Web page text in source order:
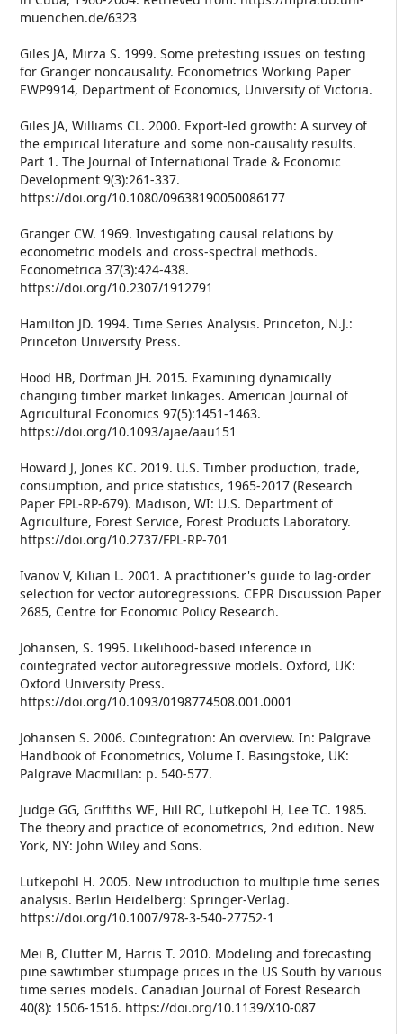
muenchen.de/6323
Giles JA, Mirza S. 1999. Some pretesting issues on testing
for Granger noncausality. Econometrics Working Paper
EWP9914, Department of Economics, University of Victoria.
Giles JA, Williams CL. 2000. Export-led growth: A survey of
the empirical literature and some non-causality results.
Part 1. The Journal of International Trade & Economic
Development 9(3):261-337.
https://doi.org/10.1080/09638190050086177
Granger CW. 1969. Investigating causal relations by
econometric models and cross-spectral methods.
Econometrica 37(3):424-438.
https://doi.org/10.2307/1912791
Hamilton JD. 1994. Time Series Analysis. Princeton, N.J.:
Princeton University Press.
Hood HB, Dorfman JH. 2015. Examining dynamically
changing timber market linkages. American Journal of
Agricultural Economics 97(5):1451-1463.
https://doi.org/10.1093/ajae/aau151
Howard J, Jones KC. 2019. U.S. Timber production, trade,
consumption, and price statistics, 1965-2017 (Research
Paper FPL-RP-679). Madison, WI: U.S. Department of
Agriculture, Forest Service, Forest Products Laboratory.
https://doi.org/10.2737/FPL-RP-701
Ivanov V, Kilian L. 2001. A practitioner's guide to lag-order
selection for vector autoregressions. CEPR Discussion Paper
2685, Centre for Economic Policy Research.
Johansen, S. 1995. Likelihood-based inference in
cointegrated vector autoregressive models. Oxford, UK:
Oxford University Press.
https://doi.org/10.1093/0198774508.001.0001
Johansen S. 2006. Cointegration: An overview. In: Palgrave
Handbook of Econometrics, Volume I. Basingstoke, UK:
Palgrave Macmillan: p. 540-577.
Judge GG, Griffiths WE, Hill RC, Lütkepohl H, Lee TC. 1985.
The theory and practice of econometrics, 2nd edition. New
York, NY: John Wiley and Sons.
Lütkepohl H. 2005. New introduction to multiple time series
analysis. Berlin Heidelberg: Springer-Verlag.
https://doi.org/10.1007/978-3-540-27752-1
Mei B, Clutter M, Harris T. 2010. Modeling and forecasting
pine sawtimber stumpage prices in the US South by various
time series models. Canadian Journal of Forest Research
40(8): 1506-1516. https://doi.org/10.1139/X10-087